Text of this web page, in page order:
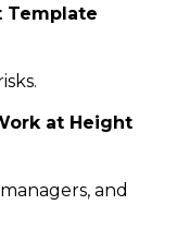
Template
at Height
and